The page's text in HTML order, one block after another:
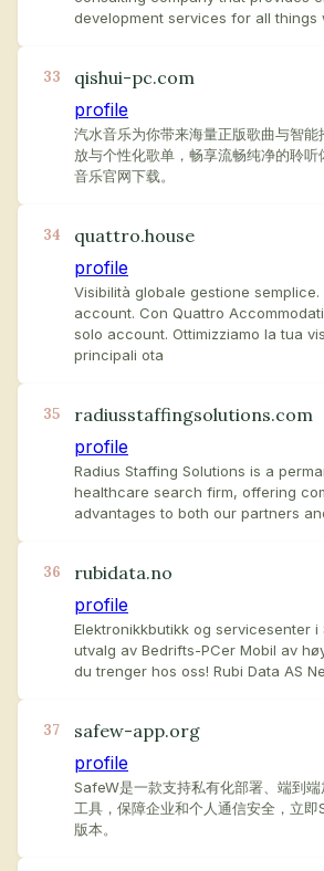
development services for all things
33
qishui-pc.com
profile
汽水音乐为你带来海量正版歌曲与智能
放与个性化歌单，畅享流畅纯净的聆听
音乐官网下载。
34
quattro.house
profile
Visibilità globale gestione
account. Con Quattro
solo account. Ottimizziamo la tua
principali ota
35
radiusstaffingsolutions.com
profile
Radius Staffing Solutions is a
healthcare search firm, offering
advantages to both our partners
36
rubidata.no
profile
Elektronikkbutikk og servicesenter i
utvalg av Bedrifts-PCer Mobil av
du trenger hos oss! Rubi Data AS
37
safew-app.org
profile
SafeW是一款支持私有化部署、端到
工具，保障企业和个人通信安全，立
版本。